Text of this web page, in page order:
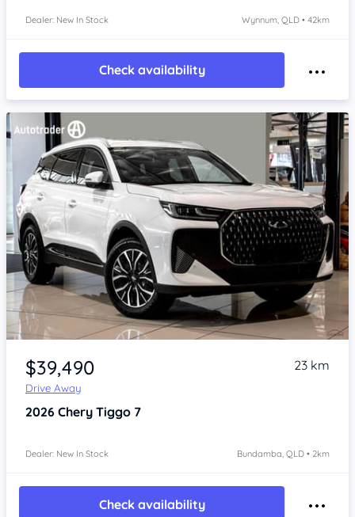
Dealer: New In Stock Wynnum, QLD • 42km
Check availability
Item 1 of 4
$39,490
Drive Away
23 km
2026 Chery Tiggo 7
Dealer: New In Stock Bundamba, QLD • 2km
Check availability